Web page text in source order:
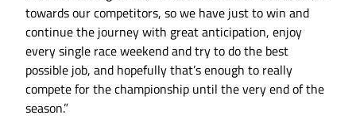
towards our competitors, so we have just to win and
continue the journey with great anticipation, enjoy
every single race weekend and try to do the best
possible job, and hopefully that’s enough to really
compete for the championship until the very end of the
season.”